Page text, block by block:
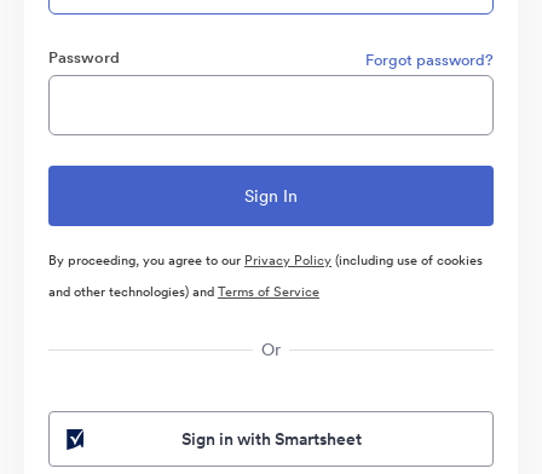
Password Forgot password?
By proceeding, you agree to our Privacy Policy(including use of cookies
and other technologies) andTerms of Service
Or
Sign in with Smartsheet